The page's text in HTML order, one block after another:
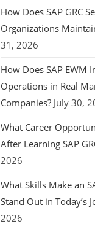
How Does SAP GRC
Organizations
31, 2026
How Does SAP EWM
Operations in Real
Companies? July 30,
What Career
After Learning SAP
2026
What Skills Make an
Stand Out in Today’s
2026